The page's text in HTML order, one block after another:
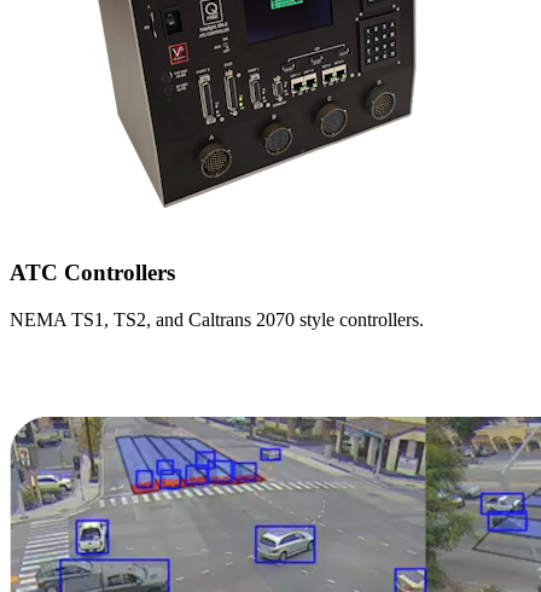
ATC Controllers
NEMA TS1, TS2, and Caltrans 2070 style controllers.